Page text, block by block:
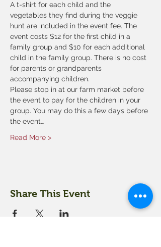
A t-shirt for each child and the
vegetables they find during the veggie
hunt are included in the event fee. The
event costs $12 for the first child in a
family group and $10 for each additional
child in the family group. There is no cost
for parents or grandparents
accompanying children.
Please stop in at our farm market before
the event to pay for the children in your
group. You may do this a few days before
the event…
Read More >
Share This Event